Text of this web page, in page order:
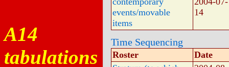
A14
tabulations
events/movable
items
14
Time Sequencing
Roster
Date